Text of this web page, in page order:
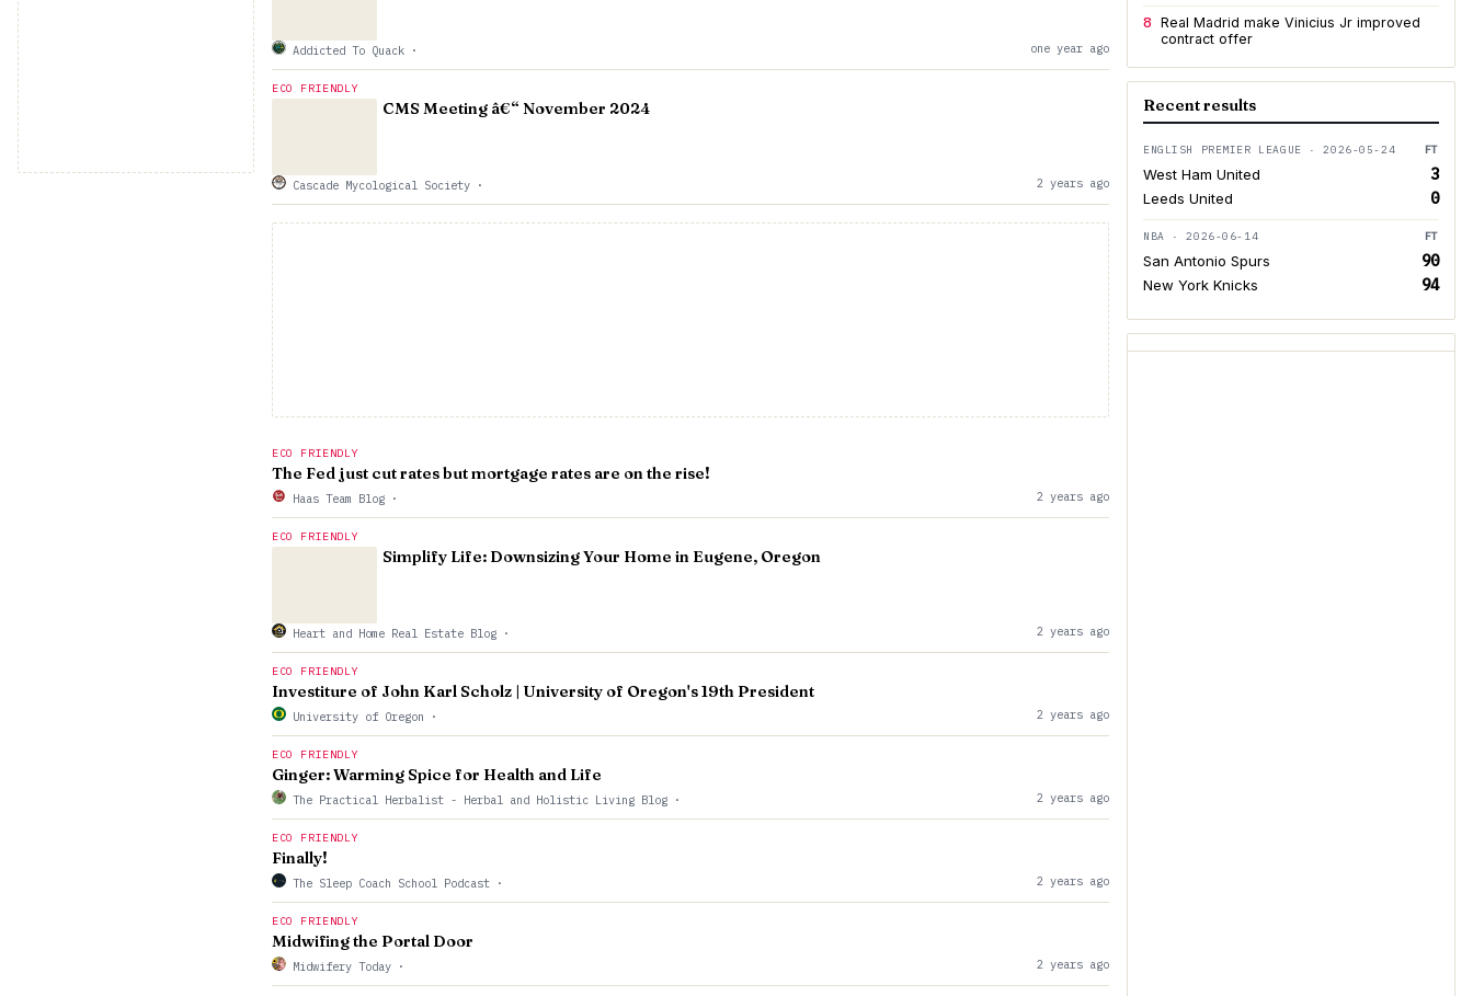
Addicted To Quack · one year ago
ECO FRIENDLY
CMS Meeting â€“ November 2024
Cascade Mycological Society · 2 years ago
ECO FRIENDLY
The Fed just cut rates but mortgage rates are on the rise!
Haas Team Blog · 2 years ago
ECO FRIENDLY
Simplify Life: Downsizing Your Home in Eugene, Oregon
Heart and Home Real Estate Blog · 2 years ago
ECO FRIENDLY
Investiture of John Karl Scholz | University of Oregon's 19th President
University of Oregon · 2 years ago
ECO FRIENDLY
Ginger: Warming Spice for Health and Life
The Practical Herbalist - Herbal and Holistic Living Blog · 2 years ago
ECO FRIENDLY
Finally!
The Sleep Coach School Podcast · 2 years ago
ECO FRIENDLY
Midwifing the Portal Door
Midwifery Today · 2 years ago
8 Real Madrid make Vinicius Jr improved
contract offer
Recent results
ENGLISH PREMIER LEAGUE · 2026-05-24 FT
West Ham United 3
Leeds United 0
NBA · 2026-06-14 FT
San Antonio Spurs 90
New York Knicks 94